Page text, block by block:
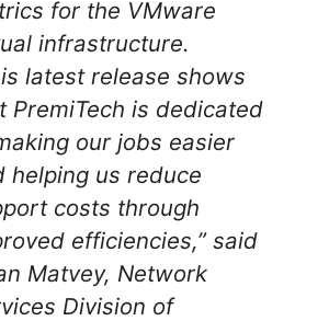
for the VMware
infrastructure.
latest release shows
PremiTech is dedicated
our jobs easier
helping us reduce
costs through
efficiencies,” said
Matvey, Network
Division of